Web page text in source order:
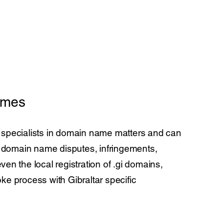
in domain name matters and can
domain name disputes, infringements,
the local registration of .gi domains,
process with Gibraltar specific